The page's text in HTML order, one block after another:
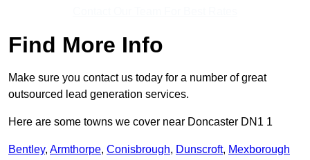
Find More Info
Make sure you contact us today for a number of great
outsourced lead generation services.
Here are some towns we cover near Doncaster DN1 1
Bentley, Armthorpe, Conisbrough, Dunscroft, Mexborough